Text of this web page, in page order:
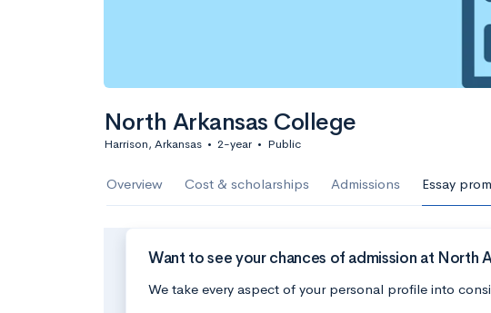
North Arkansas College
Harrison, Arkansas • 2-year • Public
Overview Cost & scholarships Admissions Essay
Want to see your chances of admission at North
We take every aspect of your personal profile into